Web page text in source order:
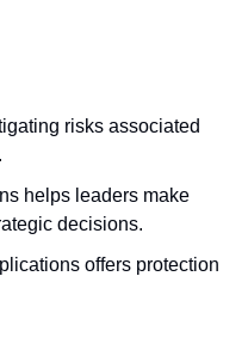
risks associated
helps leaders make
decisions.
offers protection